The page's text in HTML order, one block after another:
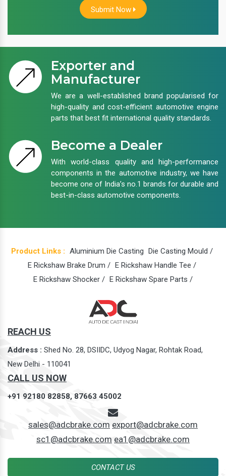
Submit Now
Exporter and
Manufacturer
We are a well-established brand popularised for
high-quality and cost-efficient automotive engine
parts that best fit international quality standards.
Become a Dealer
With world-class quality and high-performance
components in the automotive industry, we have
become one of India’s no.1 brands for durable and
best-in-class automotive components.
Product Links : Aluminium Die Casting Die Casting Mould /
E Rickshaw Brake Drum / E Rickshaw Handle Tee /
E Rickshaw Shocker / E Rickshaw Spare Parts /
REACH US
Address : Shed No. 28, DSIIDC, Udyog Nagar, Rohtak Road,
New Delhi - 110041
CALL US NOW
+91 92180 82858, 87663 45002
sales@adcbrake.com export@adcbrake.com
sc1@adcbrake.com ea1@adcbrake.com
CONTACT US